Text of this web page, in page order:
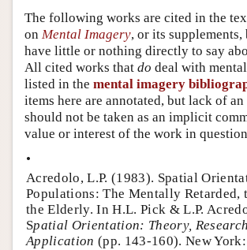
Author and Citation Info
The following works are cited in the
on Mental Imagery, or its supplements,
have little or nothing directly to say
All cited works that do deal with
listed in the mental imagery
items here are annotated, but lack of
should not be taken as an implicit
value or interest of the work in
•
Acredolo, L.P. (1983). Spatial
Populations: The Mentally Retarded,
the Elderly. In H.L. Pick & L.P.
Spatial Orientation: Theory,
Application (pp. 143-160). New York: